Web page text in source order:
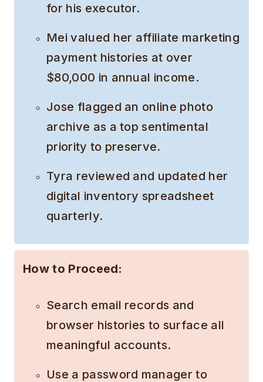
for his executor.
Mei valued her affiliate marketing
payment histories at over
$80,000 in annual income.
Jose flagged an online photo
archive as a top sentimental
priority to preserve.
Tyra reviewed and updated her
digital inventory spreadsheet
quarterly.
How to Proceed:
Search email records and
browser histories to surface all
meaningful accounts.
Use a password manager to